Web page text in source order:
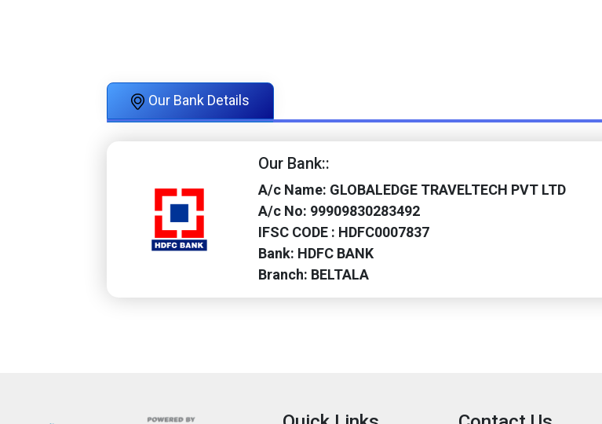
Our Bank Details
Our Bank::
A/c Name: GLOBALEDGE TRAVELTECH PVT LTD
A/c No: 99909830283492
IFSC CODE : HDFC0007837
Bank: HDFC BANK
Branch: BELTALA